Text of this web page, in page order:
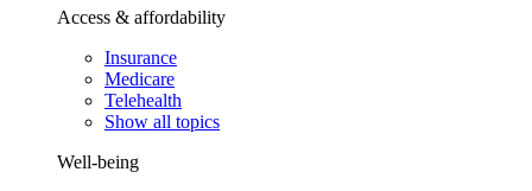
Access & affordability
Insurance
Medicare
Telehealth
Show all topics
Well-being